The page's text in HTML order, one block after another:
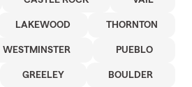
LAKEWOOD THORNTON
WESTMINSTER PUEBLO
GREELEY BOULDER